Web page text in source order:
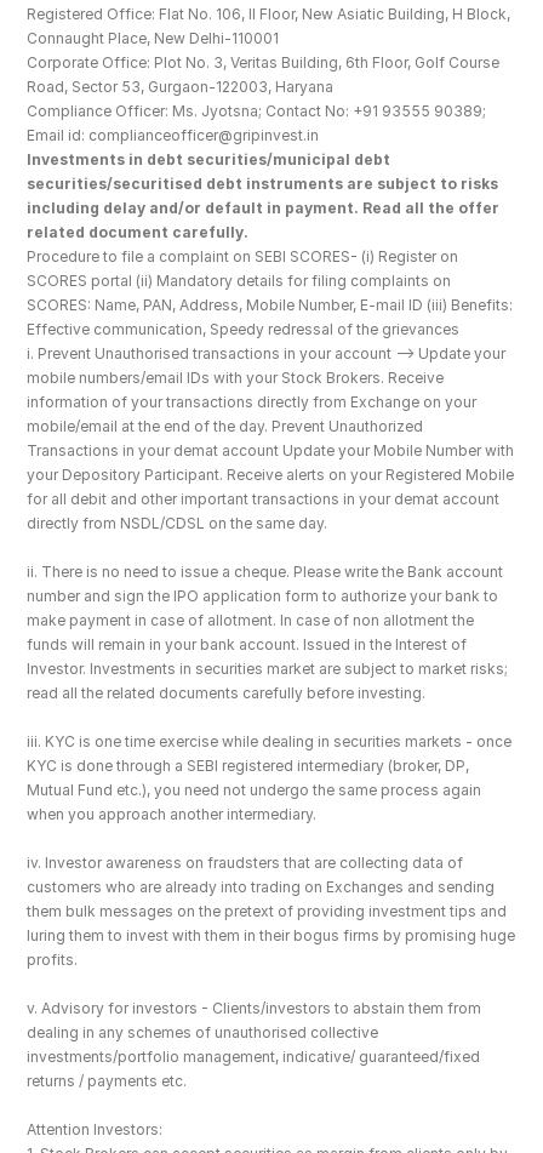
Registered Office: Flat No. 106, II Floor, New Asiatic Building, H Block,
Connaught Place, New Delhi-110001
Corporate Office: Plot No. 3, Veritas Building, 6th Floor, Golf Course
Road, Sector 53, Gurgaon-122003, Haryana
Compliance Officer: Ms. Jyotsna; Contact No: +91 93555 90389;
Email id: complianceofficer@gripinvest.in
Investments in debt securities/municipal debt
securities/securitised debt instruments are subject to risks
including delay and/or default in payment. Read all the offer
related document carefully.
Procedure to file a complaint on SEBI SCORES- (i) Register on
SCORES portal (ii) Mandatory details for filing complaints on
SCORES: Name, PAN, Address, Mobile Number, E-mail ID (iii) Benefits:
Effective communication, Speedy redressal of the grievances
i. Prevent Unauthorised transactions in your account --> Update your
mobile numbers/email IDs with your Stock Brokers. Receive
information of your transactions directly from Exchange on your
mobile/email at the end of the day. Prevent Unauthorized
Transactions in your demat account Update your Mobile Number with
your Depository Participant. Receive alerts on your Registered Mobile
for all debit and other important transactions in your demat account
directly from NSDL/CDSL on the same day.
ii. There is no need to issue a cheque. Please write the Bank account
number and sign the IPO application form to authorize your bank to
make payment in case of allotment. In case of non allotment the
funds will remain in your bank account. Issued in the Interest of
Investor. Investments in securities market are subject to market risks;
read all the related documents carefully before investing.
iii. KYC is one time exercise while dealing in securities markets - once
KYC is done through a SEBI registered intermediary (broker, DP,
Mutual Fund etc.), you need not undergo the same process again
when you approach another intermediary.
iv. Investor awareness on fraudsters that are collecting data of
customers who are already into trading on Exchanges and sending
them bulk messages on the pretext of providing investment tips and
luring them to invest with them in their bogus firms by promising huge
profits.
v. Advisory for investors - Clients/investors to abstain them from
dealing in any schemes of unauthorised collective
investments/portfolio management, indicative/ guaranteed/fixed
returns / payments etc.
Attention Investors: